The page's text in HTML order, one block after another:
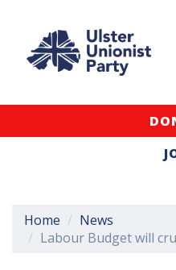
Home
News
Labour Budget will